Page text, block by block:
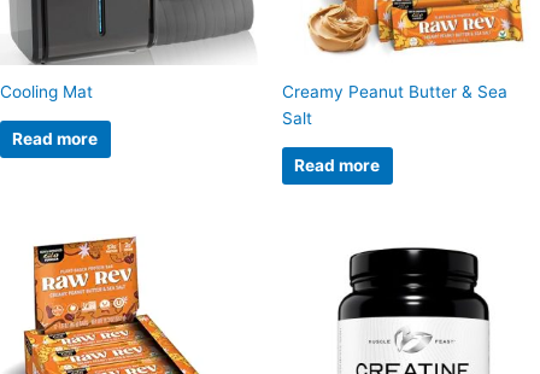
Cooling Mat
Read more
Creamy Peanut Butter & Sea
Salt
Read more